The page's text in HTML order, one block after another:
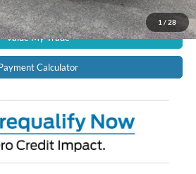
1 / 28
Get Pre-Approved
Value My Trade
Calculator